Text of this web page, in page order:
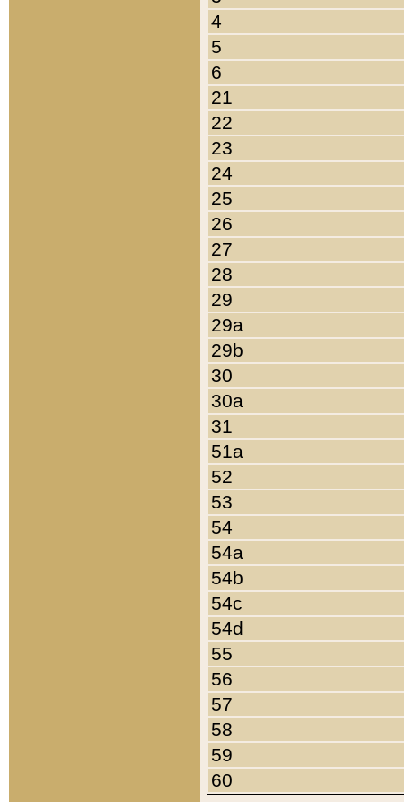
4
5
6
21
22
23
24
25
26
27
28
29
29a
29b
30
30a
31
51a
52
53
54
54a
54b
54c
54d
55
56
57
58
59
60